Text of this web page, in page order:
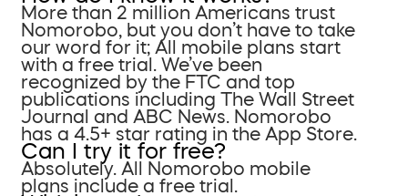
More than 2 million Americans trust
Nomorobo, but you don’t have to take
our word for it; All mobile plans start
with a free trial. We’ve been
recognized by the FTC and top
publications including The Wall Street
Journal and ABC News. Nomorobo
has a 4.5+ star rating in the App Store.
Can I try it for free?
Absolutely. All Nomorobo mobile
plans include a free trial.